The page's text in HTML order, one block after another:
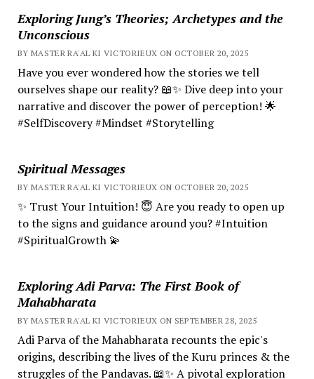
Exploring Jung’s Theories; Archetypes and the
Unconscious
BY MASTER RA'AL KI VICTORIEUX ON OCTOBER 20, 2025
Have you ever wondered how the stories we tell
ourselves shape our reality? 📖✨ Dive deep into your
narrative and discover the power of perception! 🌟
#SelfDiscovery #Mindset #Storytelling
Spiritual Messages
BY MASTER RA'AL KI VICTORIEUX ON OCTOBER 20, 2025
✨ Trust Your Intuition! 😇 Are you ready to open up
to the signs and guidance around you? #Intuition
#SpiritualGrowth 💫
Exploring Adi Parva: The First Book of
Mahabharata
BY MASTER RA'AL KI VICTORIEUX ON SEPTEMBER 28, 2025
Adi Parva of the Mahabharata recounts the epic's
origins, describing the lives of the Kuru princes & the
struggles of the Pandavas. 📖✨ A pivotal exploration